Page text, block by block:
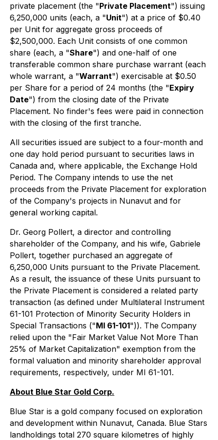
private placement (the "Private Placement") issuing
6,250,000 units (each, a "Unit") at a price of $0.40
per Unit for aggregate gross proceeds of
$2,500,000. Each Unit consists of one common
share (each, a "Share") and one-half of one
transferable common share purchase warrant (each
whole warrant, a "Warrant") exercisable at $0.50
per Share for a period of 24 months (the "Expiry
Date") from the closing date of the Private
Placement. No finder's fees were paid in connection
with the closing of the first tranche.
All securities issued are subject to a four-month and
one day hold period pursuant to securities laws in
Canada and, where applicable, the Exchange Hold
Period. The Company intends to use the net
proceeds from the Private Placement for exploration
of the Company's projects in Nunavut and for
general working capital.
Dr. Georg Pollert, a director and controlling
shareholder of the Company, and his wife, Gabriele
Pollert, together purchased an aggregate of
6,250,000 Units pursuant to the Private Placement.
As a result, the issuance of these Units pursuant to
the Private Placement is considered a related party
transaction (as defined under Multilateral Instrument
61-101 Protection of Minority Security Holders in
Special Transactions ("MI 61-101")). The Company
relied upon the "Fair Market Value Not More Than
25% of Market Capitalization" exemption from the
formal valuation and minority shareholder approval
requirements, respectively, under MI 61-101.
About Blue Star Gold Corp.
Blue Star is a gold company focused on exploration
and development within Nunavut, Canada. Blue Stars
landholdings total 270 square kilometres of highly